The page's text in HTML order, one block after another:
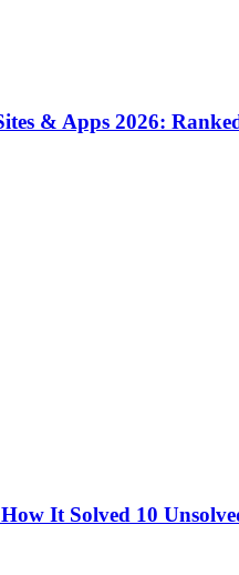
& Apps 2026:
It Solved 10